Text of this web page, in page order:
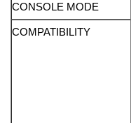
CONSOLE MODE
COMPATIBILITY